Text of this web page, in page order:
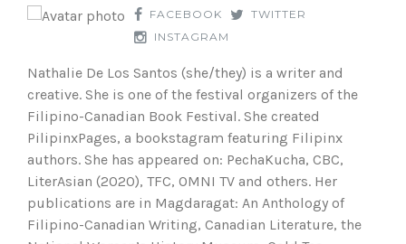
FACEBOOK
TWITTER
INSTAGRAM
Nathalie De Los Santos (she/they) is a writer and
creative. She is one of the festival organizers of the
Filipino-Canadian Book Festival. She created
PilipinxPages, a bookstagram featuring Filipinx
authors. She has appeared on: PechaKucha, CBC,
LiterAsian (2020), TFC, OMNI TV and others. Her
publications are in Magdaragat: An Anthology of
Filipino-Canadian Writing, Canadian Literature, the